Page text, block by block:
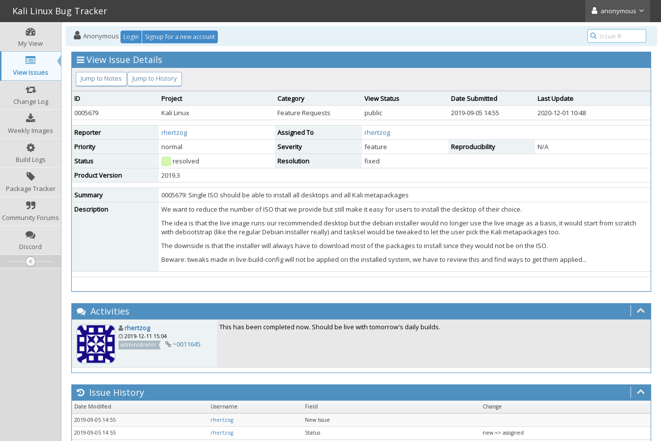
Kali Linux Bug Tracker anonymous
My View
View Issues
Change Log
Weekly Images
Build Logs
Package Tracker
Community Forums
Discord
Anonymous Login Signup for a new account
View Issue Details
Jump to Notes Jump to History
ID Project Category View Status Date Submitted
Last Update
0005679
Kali Linux Feature Requests public 2019-09-05 14:55 2020-12-01 10:48
Reporter rhertzog Assigned To
rhertzog
Priority
normal Severity feature Reproducibility
N/A
Status
resolved Resolution
fixed
Product Version
2019.3
Summary
0005679: Single ISO should be able to install all desktops and all Kali metapackages
Description
We want to reduce the number of ISO that we provide but still make it easy for users to install the desktop of their choice.
The idea is that the live image runs our recommended desktop but the debian installer would no longer use the live image as a basis, it would start from scratch
with debootstrap (like the regular Debian installer really) and tasksel would be tweaked to let the user pick the Kali metapackages too.
The downside is that the installer will always have to download most of the packages to install since they would not be on the ISO.
Beware: tweaks made in live-build-config will not be applied on the installed system, we have to review this and find ways to get them applied...
Activities
rhertzog
2019-12-11 15:04
administrator
~0011645
This has been completed now. Should be live with tomorrow's daily builds.
Issue History
Date Modified Username Field
Change
2019-09-05 14:55
rhertzog
New Issue
2019-09-05 14:55
rhertzog Status new => assigned